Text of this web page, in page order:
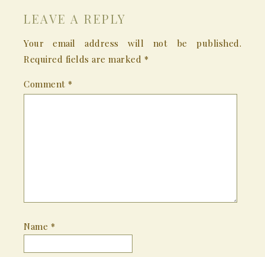
LEAVE A REPLY
Your email address will not be published.
Required fields are marked *
Comment *
Name *